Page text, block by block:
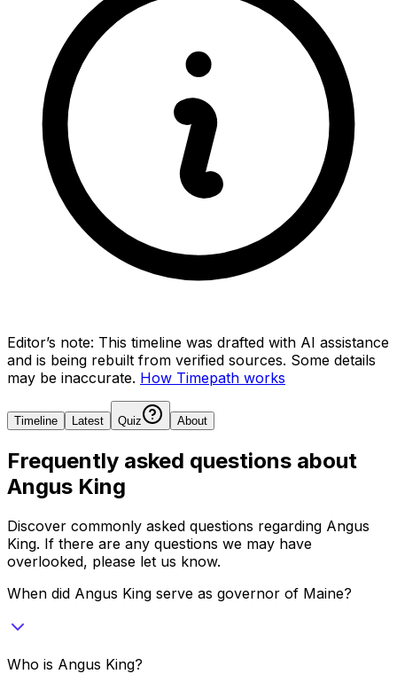
Editor’s note: This timeline was drafted with AI assistance
and is being rebuilt from verified sources. Some details
may be inaccurate. How Timepath works
Timeline Latest Quiz About
Frequently asked questions about
Angus King
Discover commonly asked questions regarding Angus
King. If there are any questions we may have
overlooked, please let us know.
When did Angus King serve as governor of Maine?
Who is Angus King?